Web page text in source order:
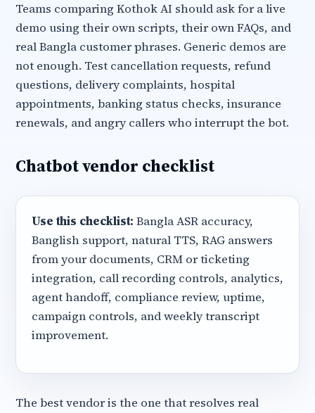
Teams comparing Kothok AI should ask for a live
demo using their own scripts, their own FAQs, and
real Bangla customer phrases. Generic demos are
not enough. Test cancellation requests, refund
questions, delivery complaints, hospital
appointments, banking status checks, insurance
renewals, and angry callers who interrupt the bot.
Chatbot vendor checklist
Use this checklist: Bangla ASR accuracy,
Banglish support, natural TTS, RAG answers
from your documents, CRM or ticketing
integration, call recording controls, analytics,
agent handoff, compliance review, uptime,
campaign controls, and weekly transcript
improvement.
The best vendor is the one that resolves real